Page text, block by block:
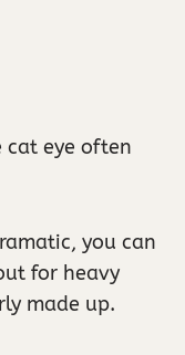
cat eye often
you can
for heavy
made up.